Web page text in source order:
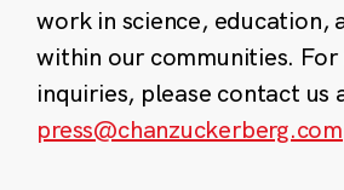
work in science, education,
within our communities. For
inquiries, please contact us
press@chanzuckerberg.com